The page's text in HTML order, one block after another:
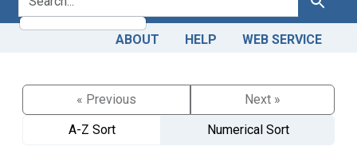
ABOUT HELP WEB SERVICE
« Previous
Next »
A-Z Sort
Numerical Sort